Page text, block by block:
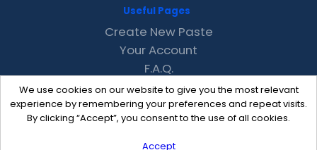
We use cookies on our website to give you the most relevant
experience by remembering your preferences and repeat visits.
By clicking “Accept”, you consent to the use of all cookies.
Accept
Useful Pages
Create New Paste
Your Account
F.A.Q.
Recent
Contact